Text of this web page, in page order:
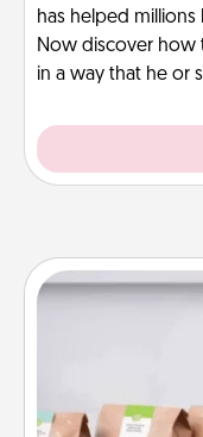
has helped millions
Now discover how
in a way that he or
For the busy
of a meal